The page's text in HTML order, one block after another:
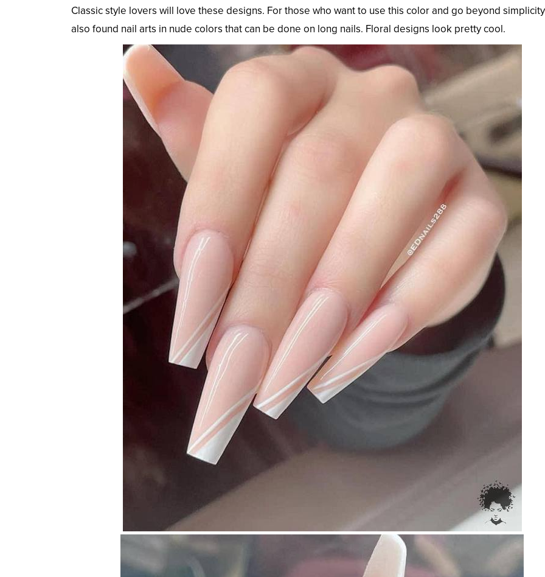
Classic style lovers will love these designs. For those who want to use this color and go beyond
also found nail arts in nude colors that can be done on long nails. Floral designs look pretty cool.